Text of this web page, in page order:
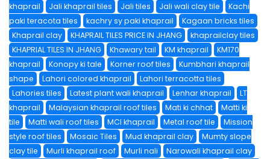
khaprail
Jali khaprail tiles Jali tiles Jali wali clay tile
Kachi
paki teracota tiles
kachry sy paki khaprail
Kagaan bricks tiles
Khaprail clay
KHAPRAIL TILES PRICE IN JHANG
khaprailclay tiles
KHAPRIAL TILES IN JHANG
Khawary tail KM khaprail
KM170
khaprail
Konopy ki tale Korner roof tiles
Kumbhari khaprail
shape
Lahori colored khaprail
Lahori terracotta tiles
Lahories tiles
Latest plant wali khaprail Lenhar khaprail
LT
khaprail
Malaysian khaprail roof tiles Mati ki chhat
Matti ki
tile
Matti wali roof tiles MCI khaprail Metal roof tile
Mission
style roof tiles
Mosaic Tiles Mud khaprail clay
Mumty slope
clay tile
Murli khaprail roof Murli nali
Narowali khaprail clay